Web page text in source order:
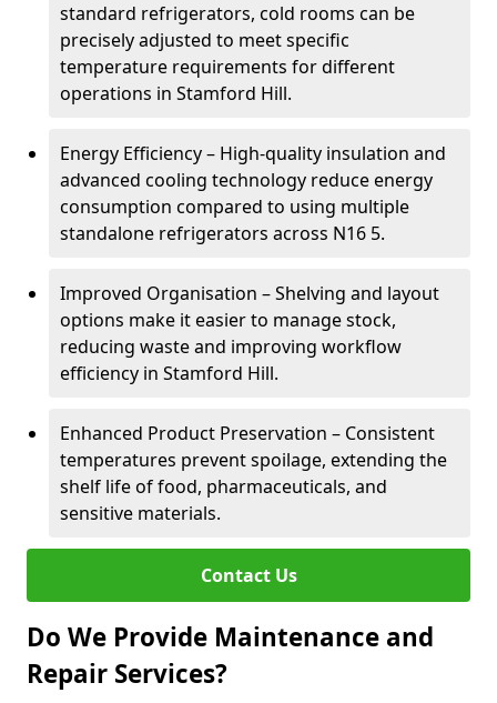
standard refrigerators, cold rooms can be
precisely adjusted to meet specific
temperature requirements for different
operations in Stamford Hill.
Energy Efficiency – High-quality insulation and
advanced cooling technology reduce energy
consumption compared to using multiple
standalone refrigerators across N16 5.
Improved Organisation – Shelving and layout
options make it easier to manage stock,
reducing waste and improving workflow
efficiency in Stamford Hill.
Enhanced Product Preservation – Consistent
temperatures prevent spoilage, extending the
shelf life of food, pharmaceuticals, and
sensitive materials.
Contact Us
Do We Provide Maintenance and
Repair Services?